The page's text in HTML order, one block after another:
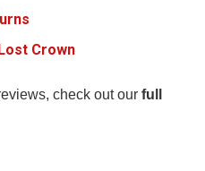
Crown
check out our full